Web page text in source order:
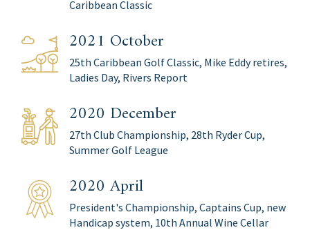
Caribbean Classic
2021 October
25th Caribbean Golf Classic, Mike Eddy retires,
Ladies Day, Rivers Report
2020 December
27th Club Championship, 28th Ryder Cup,
Summer Golf League
2020 April
President's Championship, Captains Cup, new
Handicap system, 10th Annual Wine Cellar